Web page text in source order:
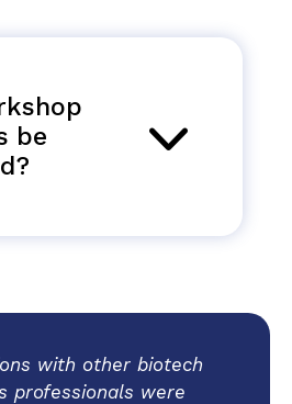
be
with other biotech
professionals were